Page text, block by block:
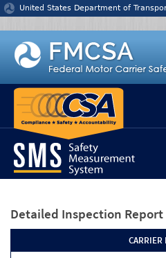
Jump to content
United States Department of
Detailed Inspection Report